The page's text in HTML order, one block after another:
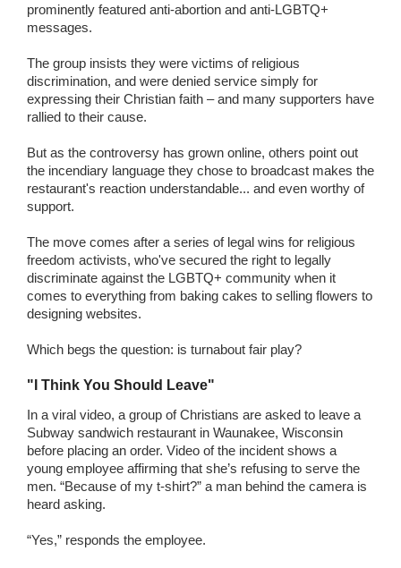
prominently featured anti-abortion and anti-LGBTQ+
messages.
The group insists they were victims of religious
discrimination, and were denied service simply for
expressing their Christian faith – and many supporters have
rallied to their cause.
But as the controversy has grown online, others point out
the incendiary language they chose to broadcast makes the
restaurant's reaction understandable... and even worthy of
support.
The move comes after a series of legal wins for religious
freedom activists, who've secured the right to legally
discriminate against the LGBTQ+ community when it
comes to everything from baking cakes to selling flowers to
designing websites.
Which begs the question: is turnabout fair play?
"I Think You Should Leave"
In a viral video, a group of Christians are asked to leave a
Subway sandwich restaurant in Waunakee, Wisconsin
before placing an order. Video of the incident shows a
young employee affirming that she’s refusing to serve the
men. “Because of my t-shirt?” a man behind the camera is
heard asking.
“Yes,” responds the employee.